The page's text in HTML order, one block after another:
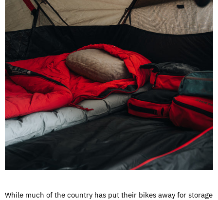
While much of the country has put their bikes away for storage